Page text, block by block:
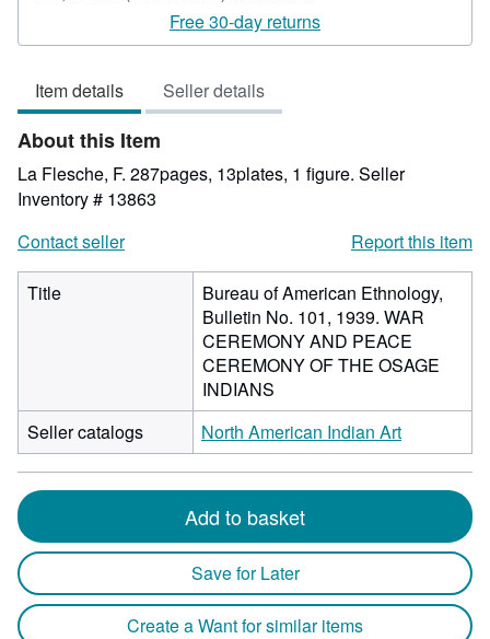
rating
1
of
5
Free 30-day returns
Item details Seller details
About this Item
La Flesche, F. 287pages, 13plates, 1 figure. Seller
Inventory # 13863
Contact seller
Report this item
Title
Bureau of American Ethnology,
Bulletin No. 101, 1939. WAR
CEREMONY AND PEACE
CEREMONY OF THE OSAGE
INDIANS
Seller catalogs
North American Indian Art
Add to basket
Save for Later
Create a Want for similar items